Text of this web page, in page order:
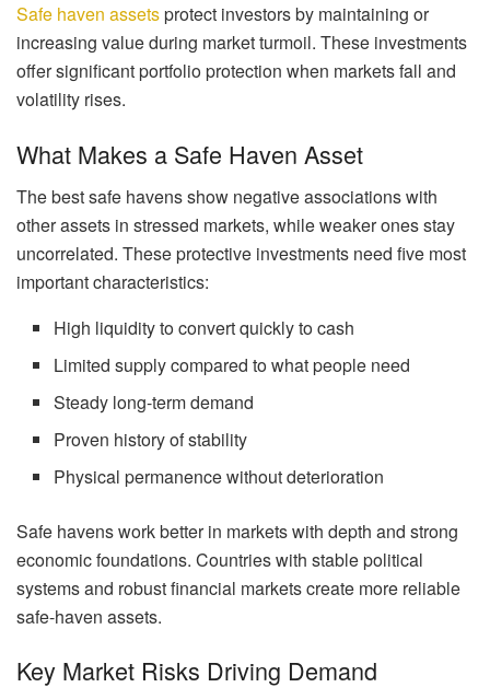
Safe haven assetsprotect investors by maintaining or
increasing value during market turmoil. These investments
offer significant portfolio protection when markets fall and
volatility rises.
What Makes a Safe Haven Asset
The best safe havens show negative associations with
other assets in stressed markets, while weaker ones stay
uncorrelated. These protective investments need five most
important characteristics:
High liquidity to convert quickly to cash
Limited supply compared to what people need
Steady long-term demand
Proven history of stability
Physical permanence without deterioration
Safe havens work better in markets with depth and strong
economic foundations. Countries with stable political
systems and robust financial markets create more reliable
safe-haven assets.
Key Market Risks Driving Demand